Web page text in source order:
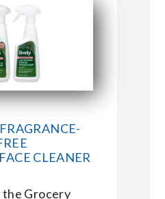
MARKET BASKET
CLEANER
the Grocery